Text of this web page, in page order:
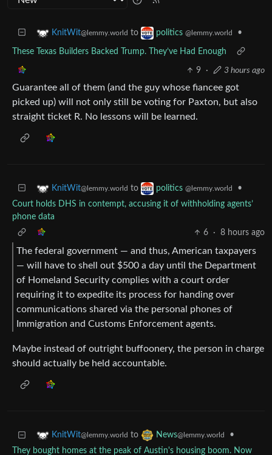
KnitWit@lemmy.world to politics @lemmy.world •
These Texas Builders Backed Trump. They’ve Had Enough
9 · 3 hours ago
Guarantee all of them (and the guy whose fiancee got
picked up) will not only still be voting for Paxton, but also
straight ticket R. No lessons will be learned.
KnitWit@lemmy.world to politics @lemmy.world
•
Court holds DHS in contempt, accusing it of withholding agents’
phone data
6
· 8 hours ago
The federal government — and thus, American taxpayers
— will have to shell out $500 a day until the Department
of Homeland Security complies with a court order
requiring it to expedite its process for handing over
communications shared via the personal phones of
Immigration and Customs Enforcement agents.
Maybe instead of outright buffoonery, the person in charge
should actually be held accountable.
KnitWit@lemmy.world to News@lemmy.world
•
They bought homes at the peak of Austin's housing boom. Now